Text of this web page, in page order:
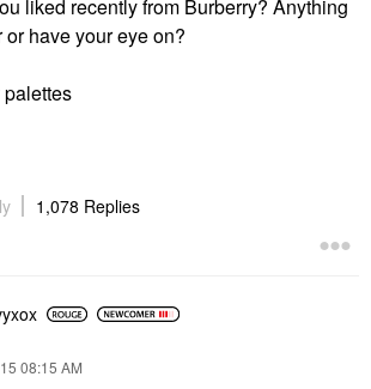
liked recently from Burberry? Anything
have your eye on?
1,078 Replies
08:15 AM